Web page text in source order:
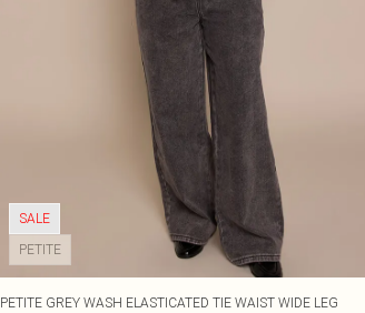
SALE
PETITE
PETITE GREY WASH ELASTICATED TIE WAIST WIDE LEG